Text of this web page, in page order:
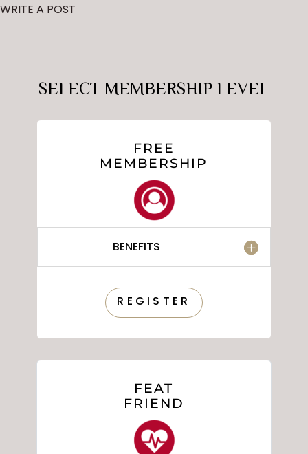
WRITE A POST
SELECT MEMBERSHIP LEVEL
FREE
MEMBERSHIP
BENEFITS
REGISTER
FEAT
FRIEND